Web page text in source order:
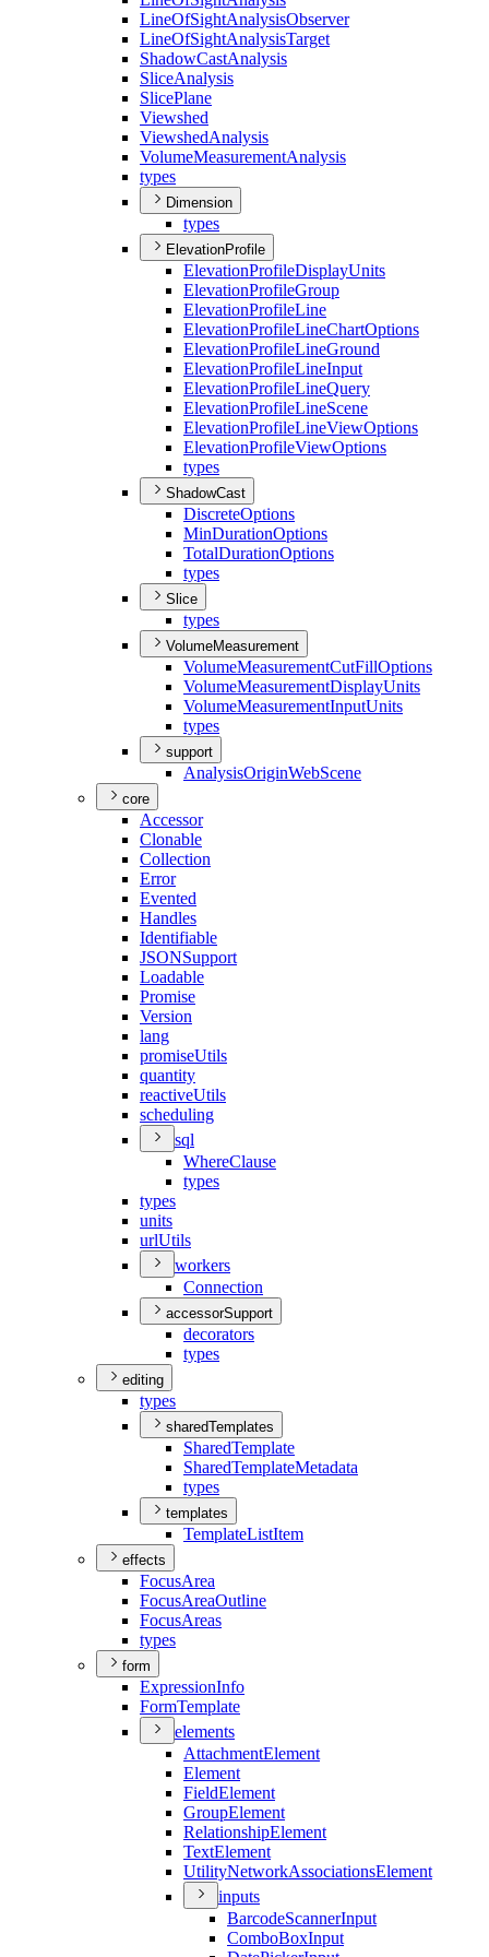
LineOfSightAnalysisObserver
LineOfSightAnalysisTarget
ShadowCastAnalysis
SliceAnalysis
SlicePlane
Viewshed
ViewshedAnalysis
VolumeMeasurementAnalysis
types
Dimension
types
ElevationProfile
ElevationProfileDisplayUnits
ElevationProfileGroup
ElevationProfileLine
ElevationProfileLineChartOptions
ElevationProfileLineGround
ElevationProfileLineInput
ElevationProfileLineQuery
ElevationProfileLineScene
ElevationProfileLineViewOptions
ElevationProfileViewOptions
types
ShadowCast
DiscreteOptions
MinDurationOptions
TotalDurationOptions
types
Slice
types
VolumeMeasurement
VolumeMeasurementCutFillOptions
VolumeMeasurementDisplayUnits
VolumeMeasurementInputUnits
types
support
AnalysisOriginWebScene
core
Accessor
Clonable
Collection
Error
Evented
Handles
Identifiable
JSONSupport
Loadable
Promise
Version
lang
promiseUtils
quantity
reactiveUtils
scheduling
sql
WhereClause
types
types
units
urlUtils
workers
Connection
accessorSupport
decorators
types
editing
types
sharedTemplates
SharedTemplate
SharedTemplateMetadata
types
templates
TemplateListItem
effects
FocusArea
FocusAreaOutline
FocusAreas
types
form
ExpressionInfo
FormTemplate
elements
AttachmentElement
Element
FieldElement
GroupElement
RelationshipElement
TextElement
UtilityNetworkAssociationsElement
inputs
BarcodeScannerInput
ComboBoxInput